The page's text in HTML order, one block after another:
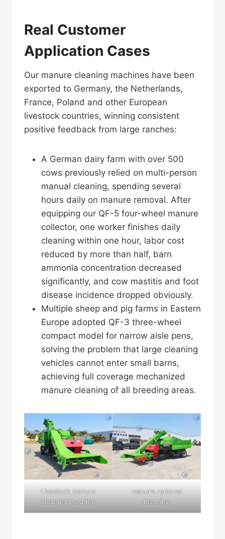
Real Customer
Application Cases
Our manure cleaning machines have been
exported to Germany, the Netherlands,
France, Poland and other European
livestock countries, winning consistent
positive feedback from large ranches:
A German dairy farm with over 500
cows previously relied on multi-person
manual cleaning, spending several
hours daily on manure removal. After
equipping our QF-5 four-wheel manure
collector, one worker finishes daily
cleaning within one hour, labor cost
reduced by more than half, barn
ammonia concentration decreased
significantly, and cow mastitis and foot
disease incidence dropped obviously.
Multiple sheep and pig farms in Eastern
Europe adopted QF-3 three-wheel
compact model for narrow aisle pens,
solving the problem that large cleaning
vehicles cannot enter small barns,
achieving full coverage mechanized
manure cleaning of all breeding areas.
Livestock manure
cleaning machine
manure removal
machine